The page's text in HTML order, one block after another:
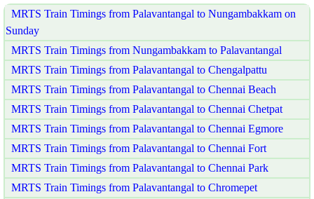
MRTS Train Timings from Palavantangal to Nungambakkam on
Sunday
MRTS Train Timings from Nungambakkam to Palavantangal
MRTS Train Timings from Palavantangal to Chengalpattu
MRTS Train Timings from Palavantangal to Chennai Beach
MRTS Train Timings from Palavantangal to Chennai Chetpat
MRTS Train Timings from Palavantangal to Chennai Egmore
MRTS Train Timings from Palavantangal to Chennai Fort
MRTS Train Timings from Palavantangal to Chennai Park
MRTS Train Timings from Palavantangal to Chromepet